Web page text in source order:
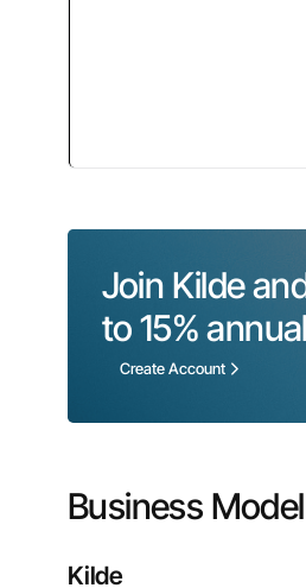
Join Kilde
to 15%
Create Account
Business
Kilde